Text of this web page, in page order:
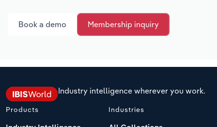
Book a demo Membership inquiry
Industry intelligence wherever you work.
Products Industries